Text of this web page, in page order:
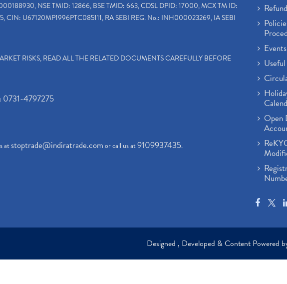
NSE TMID: 12866, BSE TMID: 663, CDSL DPID: 17000, MCX TM ID:
U67120MP1996PTC085111, RA SEBI REG. No.: INH000023269, IA SEBI
RISKS, READ ALL THE RELATED DOCUMENTS CAREFULLY BEFORE
0731-4797275
atstoptrade@indiratrade.comor call us at9109937435.
Events
Open
Designed , Developed & Content Powered